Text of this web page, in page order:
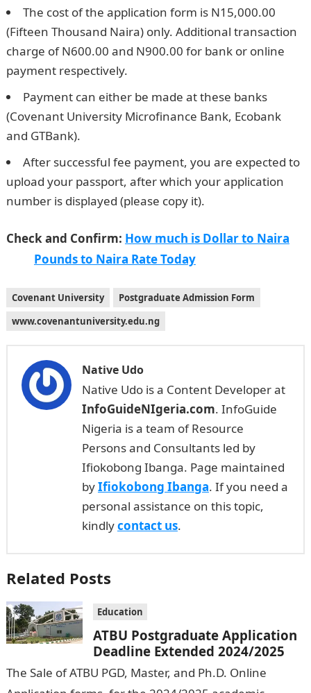
The cost of the application form is N15,000.00
(Fifteen Thousand Naira) only. Additional transaction
charge of N600.00 and N900.00 for bank or online
payment respectively.
Payment can either be made at these banks
(Covenant University Microfinance Bank, Ecobank
and GTBank).Good morning my love messages
After successful fee payment, you are expected to
upload your passport, after which your application
number is displayed (please copy it).
Check and Confirm: How much is Dollar to Naira
Pounds to Naira Rate Today
Covenant University
Postgraduate Admission Form
www.covenantuniversity.edu.ng
Native Udo
Native Udo is a Content Developer at
InfoGuideNIgeria.com. InfoGuide
Nigeria is a team of Resource
Persons and Consultants led by
Ifiokobong Ibanga. Page maintained
byIfiokobong Ibanga. If you need a
personal assistance on this topic,
kindlycontact us.
Related Posts
Education
ATBU Postgraduate Application
Deadline Extended 2024/2025
The Sale of ATBU PGD, Master, and Ph.D. Online